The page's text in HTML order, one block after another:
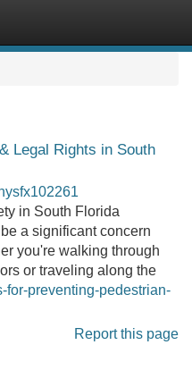
Legal Rights in South
in South Florida
a significant concern
you're walking through
or traveling along the
for-preventing-pedestrian-
Report this page